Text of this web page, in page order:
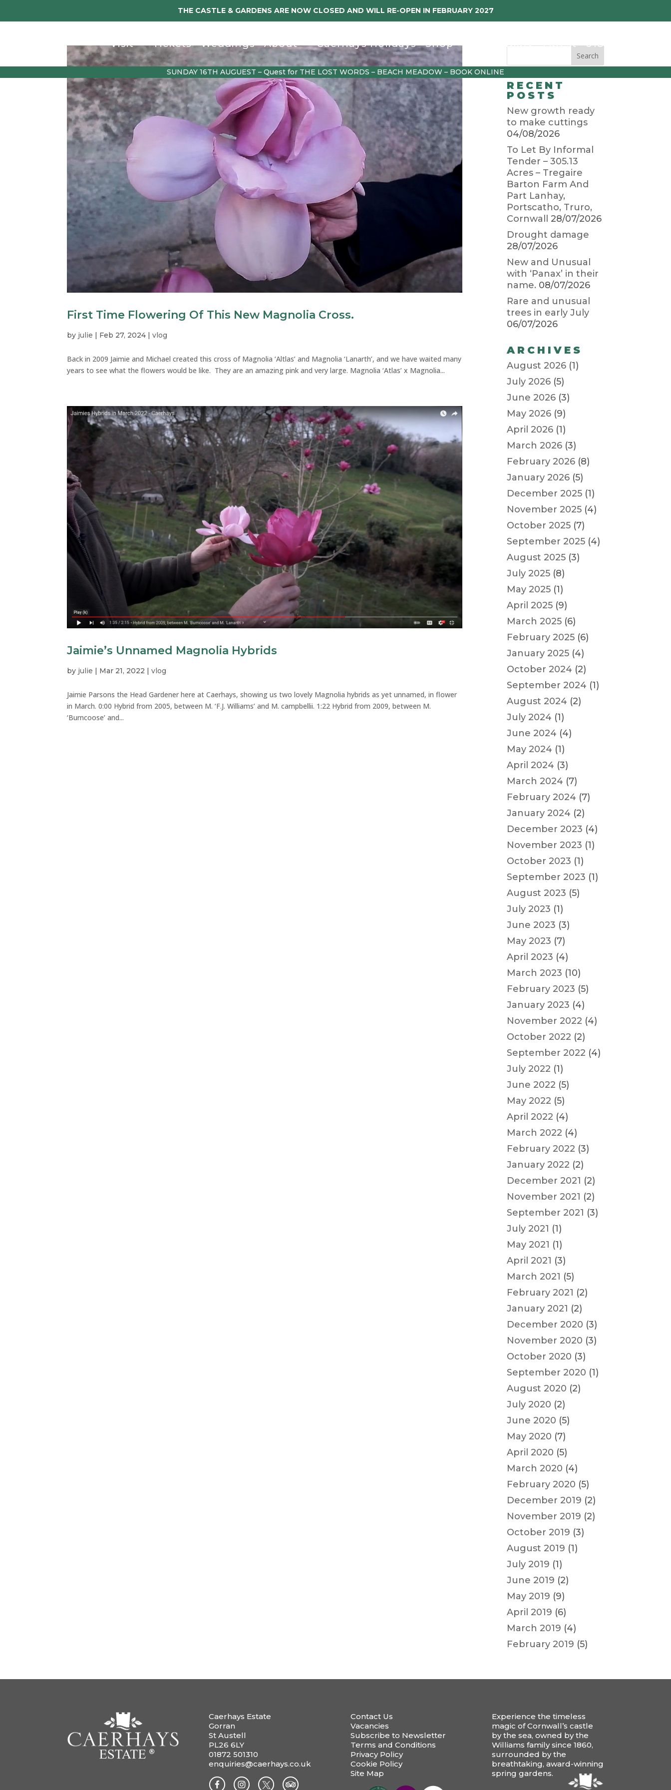
THE CASTLE & GARDENS ARE NOW CLOSED AND WILL RE-OPEN IN FEBRUARY 2027
Visit Tickets Weddings About Caerhays Holidays Shop Garden Diary Latest 01872 501310
SUNDAY 16TH AUGUEST – Quest for THE LOST WORDS – BEACH MEADOW – BOOK ONLINE
First Time Flowering Of This New Magnolia Cross.
by julie | Feb 27, 2024 |vlog
Back in 2009 Jaimie and Michael created this cross of Magnolia ‘Altlas’ and Magnolia ‘Lanarth’, and we have waited many
years to see what the flowers would be like. They are an amazing pink and very large. Magnolia ‘Atlas’ x Magnolia...
Jaimie’s Unnamed Magnolia Hybrids
by julie | Mar 21, 2022 |vlog
Jaimie Parsons the Head Gardener here at Caerhays, showing us two lovely Magnolia hybrids as yet unnamed, in flower
in March. 0:00 Hybrid from 2005, between M. ‘F.J. Williams’ and M. campbellii. 1:22 Hybrid from 2009, between M.
‘Burncoose’ and...
RECENT
POSTS
New growth ready
to make cuttings
04/08/2026
To Let By Informal
Tender – 305.13
Acres – Tregaire
Barton Farm And
Part Lanhay,
Portscatho, Truro,
Cornwall
28/07/2026
Drought damage
28/07/2026
New and Unusual
with ‘Panax’ in their
name. 08/07/2026
Rare and unusual
trees in early July
06/07/2026
ARCHIVES
August 2026 (1)
July 2026 (5)
June 2026 (3)
May 2026 (9)
April 2026 (1)
March 2026 (3)
February 2026 (8)
January 2026 (5)
December 2025 (1)
November 2025 (4)
October 2025 (7)
September 2025 (4)
August 2025 (3)
July 2025 (8)
May 2025 (1)
April 2025 (9)
March 2025 (6)
February 2025 (6)
January 2025 (4)
October 2024 (2)
September 2024 (1)
August 2024 (2)
July 2024 (1)
June 2024 (4)
May 2024 (1)
April 2024 (3)
March 2024 (7)
February 2024 (7)
January 2024 (2)
December 2023 (4)
November 2023 (1)
October 2023 (1)
September 2023 (1)
August 2023 (5)
July 2023 (1)
June 2023 (3)
May 2023 (7)
April 2023 (4)
March 2023 (10)
February 2023 (5)
January 2023 (4)
November 2022 (4)
October 2022 (2)
September 2022 (4)
July 2022 (1)
June 2022 (5)
May 2022 (5)
April 2022 (4)
March 2022 (4)
February 2022 (3)
January 2022 (2)
December 2021 (2)
November 2021 (2)
September 2021 (3)
July 2021 (1)
May 2021 (1)
April 2021 (3)
March 2021 (5)
February 2021 (2)
January 2021 (2)
December 2020 (3)
November 2020 (3)
October 2020 (3)
September 2020 (1)
August 2020 (2)
July 2020 (2)
June 2020 (5)
May 2020 (7)
April 2020 (5)
March 2020 (4)
February 2020 (5)
December 2019 (2)
November 2019 (2)
October 2019 (3)
August 2019 (1)
July 2019 (1)
June 2019 (2)
May 2019 (9)
April 2019 (6)
March 2019 (4)
February 2019 (5)
Caerhays Estate
Gorran
St Austell
PL26 6LY
01872 501310
enquiries@caerhays.co.uk
Contact Us
Vacancies
Subscribe to Newsletter
Terms and Conditions
Privacy Policy
Cookie Policy
Site Map
Experience the timeless
magic of Cornwall’s castle
by the sea, owned by the
Williams family since 1860,
surrounded by the
breathtaking, award-winning
spring gardens.